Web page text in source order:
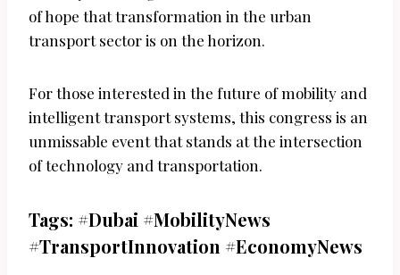
of hope that transformation in the urban
transport sector is on the horizon.
For those interested in the future of mobility and
intelligent transport systems, this congress is an
unmissable event that stands at the intersection
of technology and transportation.
Tags: #Dubai #MobilityNews
#TransportInnovation #EconomyNews